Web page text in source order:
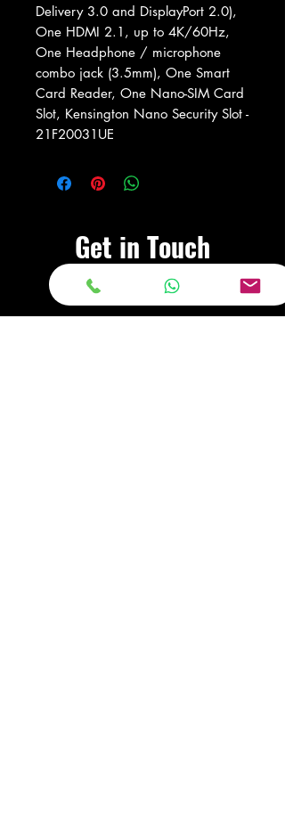
Delivery 3.0 and DisplayPort 2.0),
One HDMI 2.1, up to 4K/60Hz,
One Headphone / microphone
combo jack (3.5mm), One Smart
Card Reader, One Nano-SIM Card
Slot, Kensington Nano Security Slot -
21F20031UE
Get in Touch
Visit Our Store